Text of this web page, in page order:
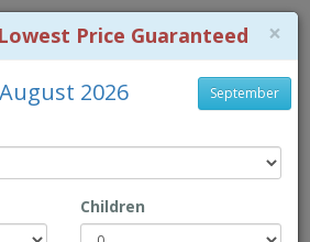
Location Map
×
Lowest Price Guaranteed
August 2026 September
Children